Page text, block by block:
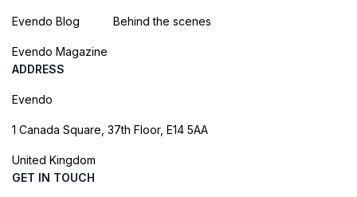
Evendo Blog
Evendo Magazine
Behind the scenes
ADDRESS
Evendo
1 Canada Square, 37th Floor, E14 5AA
United Kingdom
GET IN TOUCH